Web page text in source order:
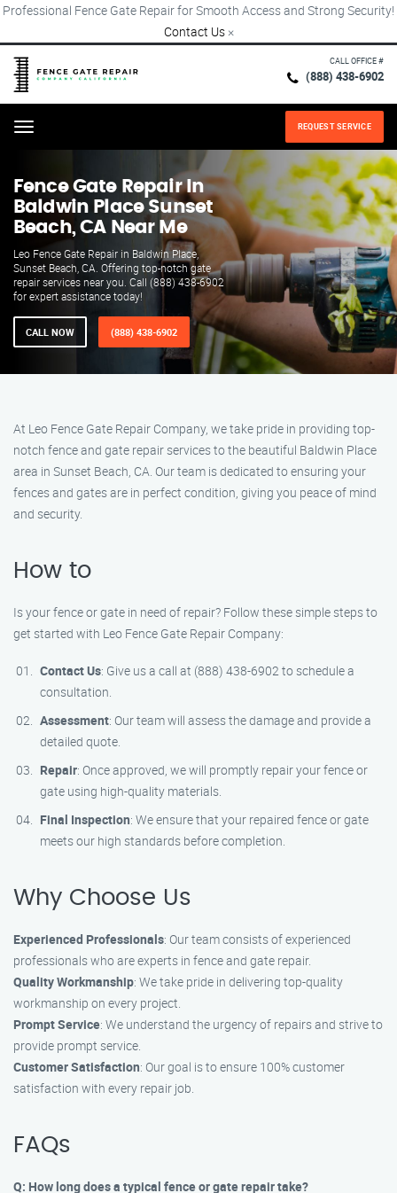
Professional Fence Gate Repair for Smooth Access and Strong Security!
Contact Us ×
CALL OFFICE #
(888) 438-6902
Menu REQUEST SERVICE
Fence Gate Repair​ In
Baldwin Place Sunset
Beach, CA Near Me
Leo Fence Gate Repair in Baldwin Place,
Sunset Beach, CA. Offering top-notch gate
repair services near you. Call (888) 438-6902
for expert assistance today!
CALL NOW (888) 438-6902
At Leo Fence Gate Repair Company, we take pride in providing top-
notch fence and gate repair services to the beautiful Baldwin Place
area in Sunset Beach, CA. Our team is dedicated to ensuring your
fences and gates are in perfect condition, giving you peace of mind
and security.
How to
Is your fence or gate in need of repair? Follow these simple steps to
get started with Leo Fence Gate Repair Company:
Contact Us: Give us a call at (888) 438-6902 to schedule a
consultation.
Assessment: Our team will assess the damage and provide a
detailed quote.
Repair: Once approved, we will promptly repair your fence or
gate using high-quality materials.
Final Inspection: We ensure that your repaired fence or gate
meets our high standards before completion.
Why Choose Us
Experienced Professionals: Our team consists of experienced
professionals who are experts in fence and gate repair.
Quality Workmanship: We take pride in delivering top-quality
workmanship on every project.
Prompt Service: We understand the urgency of repairs and strive to
provide prompt service.
Customer Satisfaction: Our goal is to ensure 100% customer
satisfaction with every repair job.
FAQs
Q: How long does a typical fence or gate repair take?